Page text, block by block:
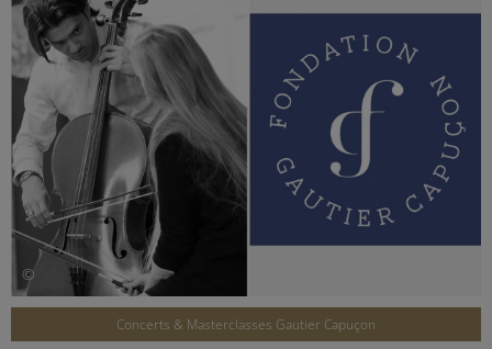
©
Concerts & Masterclasses Gautier Capuçon